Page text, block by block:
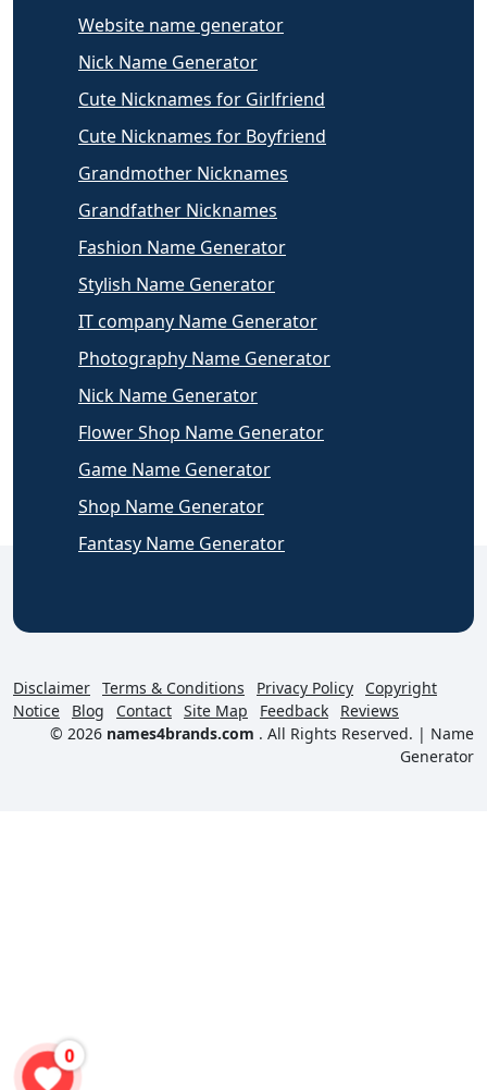
Website name generator
Nick Name Generator
Cute Nicknames for Girlfriend
Cute Nicknames for Boyfriend
Grandmother Nicknames
Grandfather Nicknames
Fashion Name Generator
Stylish Name Generator
IT company Name Generator
Photography Name Generator
Nick Name Generator
Flower Shop Name Generator
Game Name Generator
Shop Name Generator
Fantasy Name Generator
Disclaimer Terms & Conditions Privacy Policy
Copyright
Notice
Blog Contact Site Map Feedback
Reviews
© 2026 names4brands.com . All Rights Reserved. | Name
Generator
0